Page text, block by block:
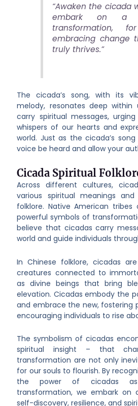
“Awaken the cicada
embark on a
embracing change
truly thrives.”
The cicada’s song, with its
melody, resonates deep
carry spiritual messages,
whispers of our hearts and
world. Just as the cicada’s
voice be heard and allow your
Cicada Spiritual
Across different cultures,
various spiritual meanings
folklore. Native American tribes
powerful symbols of
believe that cicadas carry
world and guide individuals
In Chinese folklore, cicadas
creatures connected to
as divine beings that bring
elevation. Cicadas embody the
and embrace the new, fostering
encouraging individuals to rise
The symbolism of cicadas
spiritual insight – that
transformation are not only
for our souls to flourish. By
the power of cicadas as
transformation, we embark on
self-discovery, resilience, and